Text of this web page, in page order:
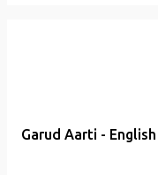
Garud Aarti -